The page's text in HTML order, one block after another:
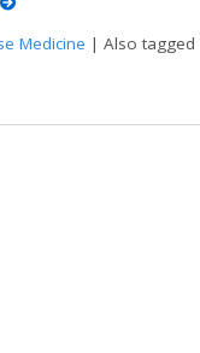
Medicine | Also tagged
Pairing